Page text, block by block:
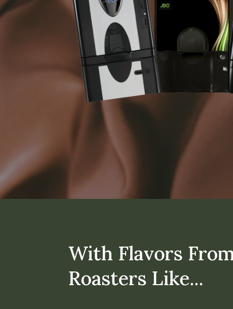
With Flavors
Roasters Like...